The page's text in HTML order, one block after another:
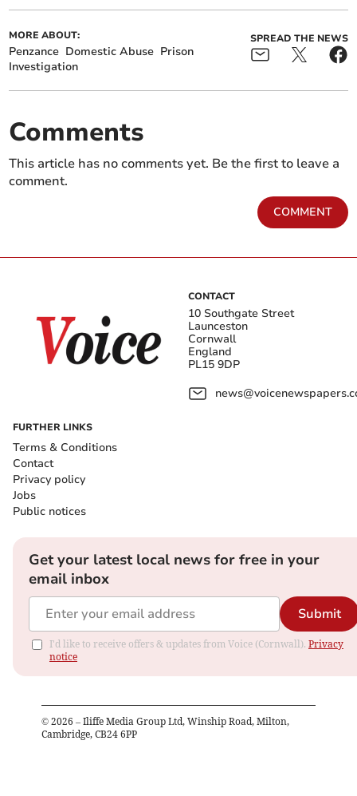
MORE ABOUT:
Penzance Domestic Abuse Prison
Investigation
SPREAD THE NEWS
Comments
This article has no comments yet. Be the first to leave a
comment.
COMMENT
CONTACT
10 Southgate Street
Launceston
Cornwall
England
PL15 9DP
FURTHER LINKS
Terms & Conditions
Contact
Privacy policy
Jobs
Public notices
Get your latest local news for free in your
email inbox
Submit
I'd like to receive offers & updates from Voice (Cornwall). Privacy
notice
© 2026 – Iliffe Media Group Ltd, Winship Road, Milton,
Cambridge, CB24 6PP